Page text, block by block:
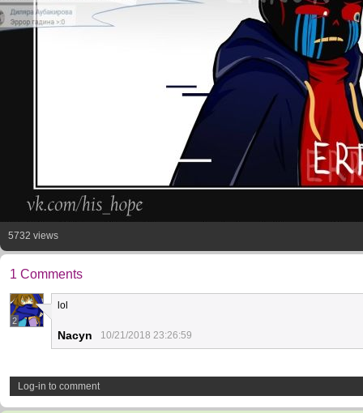
5732 views
1 Comments
2
lol
Nacyn 10/21/2018 23:26:59
Log-in to comment